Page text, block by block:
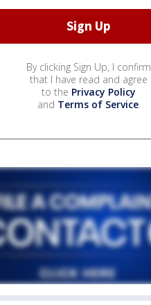
By clicking Sign Up, I confirm
that I have read and agree
to the Privacy Policy
and Terms of Service.